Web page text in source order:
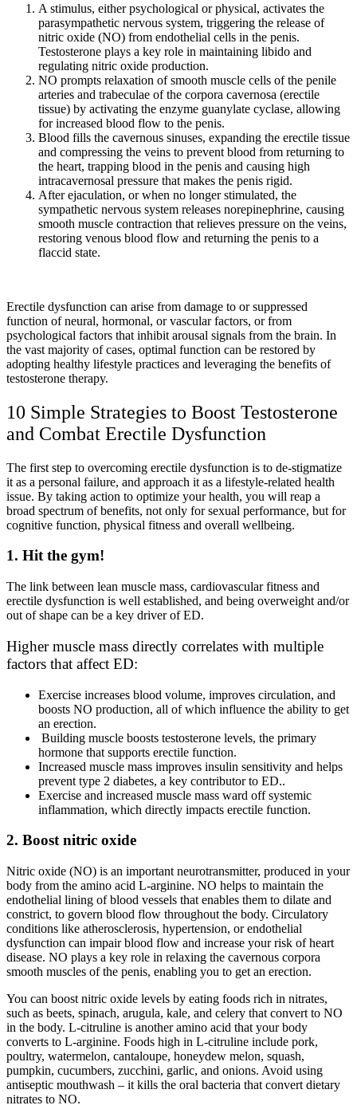
A stimulus, either psychological or physical, activates the
parasympathetic nervous system, triggering the release of
nitric oxide (NO) from endothelial cells in the penis.
Testosterone plays a key role in maintaining libido and
regulating nitric oxide production.
NO prompts relaxation of smooth muscle cells of the penile
arteries and trabeculae of the corpora cavernosa (erectile
tissue) by activating the enzyme guanylate cyclase, allowing
for increased blood flow to the penis.
Blood fills the cavernous sinuses, expanding the erectile tissue
and compressing the veins to prevent blood from returning to
the heart, trapping blood in the penis and causing high
intracavernosal pressure that makes the penis rigid.
After ejaculation, or when no longer stimulated, the
sympathetic nervous system releases norepinephrine, causing
smooth muscle contraction that relieves pressure on the veins,
restoring venous blood flow and returning the penis to a
flaccid state.
Erectile dysfunction can arise from damage to or suppressed
function of neural, hormonal, or vascular factors, or from
psychological factors that inhibit arousal signals from the brain. In
the vast majority of cases, optimal function can be restored by
adopting healthy lifestyle practices and leveraging the benefits of
testosterone therapy.
10 Simple Strategies to Boost Testosterone
and Combat Erectile Dysfunction
The first step to overcoming erectile dysfunction is to de-stigmatize
it as a personal failure, and approach it as a lifestyle-related health
issue. By taking action to optimize your health, you will reap a
broad spectrum of benefits, not only for sexual performance, but for
cognitive function, physical fitness and overall wellbeing.
1. Hit the gym!
The link between lean muscle mass, cardiovascular fitness and
erectile dysfunction is well established, and being overweight and/or
out of shape can be a key driver of ED.
Higher muscle mass directly correlates with multiple
factors that affect ED:
Exercise increases blood volume, improves circulation, and
boosts NO production, all of which influence the ability to get
an erection.
Building muscle boosts testosterone levels, the primary
hormone that supports erectile function.
Increased muscle mass improves insulin sensitivity and helps
prevent type 2 diabetes, a key contributor to ED..
Exercise and increased muscle mass ward off systemic
inflammation, which directly impacts erectile function.
2. Boost nitric oxide
Nitric oxide (NO) is an important neurotransmitter, produced in your
body from the amino acid L-arginine. NO helps to maintain the
endothelial lining of blood vessels that enables them to dilate and
constrict, to govern blood flow throughout the body. Circulatory
conditions like atherosclerosis, hypertension, or endothelial
dysfunction can impair blood flow and increase your risk of heart
disease. NO plays a key role in relaxing the cavernous corpora
smooth muscles of the penis, enabling you to get an erection.
You can boost nitric oxide levels by eating foods rich in nitrates,
such as beets, spinach, arugula, kale, and celery that convert to NO
in the body. L-citruline is another amino acid that your body
converts to L-arginine. Foods high in L-citruline include pork,
poultry, watermelon, cantaloupe, honeydew melon, squash,
pumpkin, cucumbers, zucchini, garlic, and onions. Avoid using
antiseptic mouthwash – it kills the oral bacteria that convert dietary
nitrates to NO.